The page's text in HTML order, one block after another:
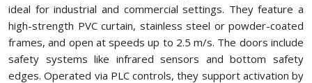
ideal for industrial and commercial settings. They feature a
high-strength PVC curtain, stainless steel or powder-coated
frames, and open at speeds up to 2.5 m/s. The doors include
safety systems like infrared sensors and bottom safety
edges. Operated via PLC controls, they support activation by